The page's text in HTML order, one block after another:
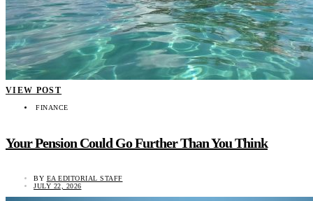
VIEW POST
FINANCE
Your Pension Could Go Further Than You Think
BY EA EDITORIAL STAFF
JULY 22, 2026